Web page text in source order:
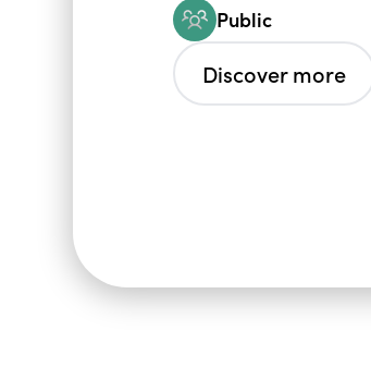
Public
Discover more